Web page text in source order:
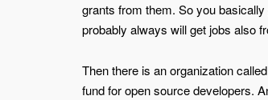
grants from them. So you
probably always will get jobs also
Then there is an organization called
fund for open source developers.